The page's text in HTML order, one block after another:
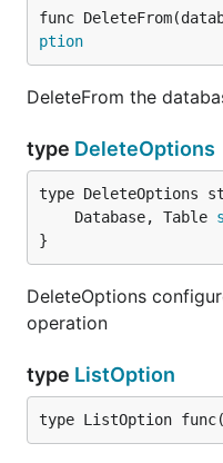
func
ption
DeleteFrom the
type DeleteOptions
	Database, Table
}
DeleteOptions
operation
type ListOption
type ListOption